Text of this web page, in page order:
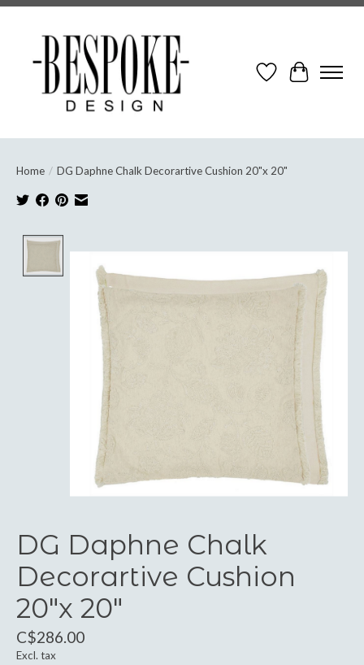
Wish ListCart
Home / DG Daphne Chalk Decorartive Cushion 20"x 20"
DG Daphne Chalk
Decorartive Cushion
20"x 20"
C$286.00
Excl. tax